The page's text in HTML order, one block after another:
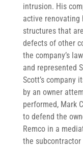
intrusion. His
active renovating
structures that
defects of other
the company’s
and represented
Scott’s company
by an owner
performed, Mark
to defend the
Remco in a
the